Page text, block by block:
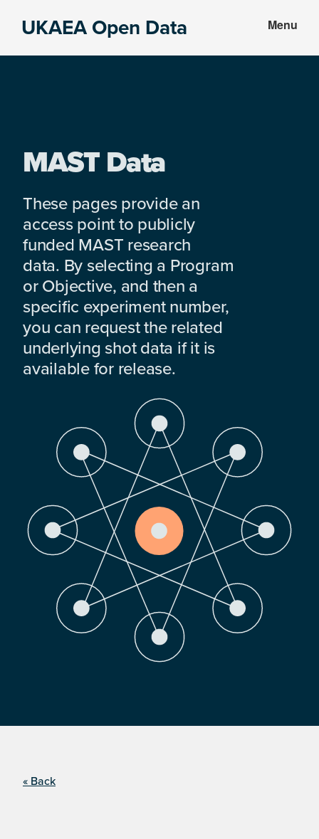
UKAEA Open Data Menu
MAST Data
These pages provide an
access point to publicly
funded MAST research
data. By selecting a Program
or Objective, and then a
specific experiment number,
you can request the related
underlying shot data if it is
available for release.
« Back